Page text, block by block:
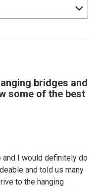
bridges and
some of the best
I would definitely do
and told us many
to the hanging